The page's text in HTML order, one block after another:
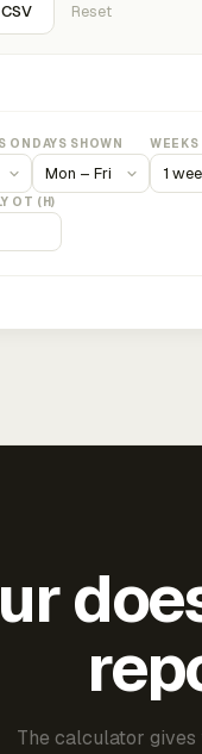
Reset
ON DAYS SHOWN WEEKS
OT (H)
The calculator